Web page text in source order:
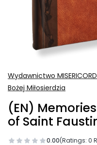
Wydawnictwo
Bożej Miłosierdzia
(EN)
of Saint
0.00(Ratings: 0